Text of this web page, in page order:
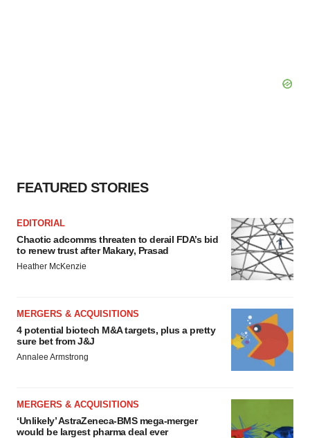
FEATURED STORIES
EDITORIAL
Chaotic adcomms threaten to derail FDA’s bid
to renew trust after Makary, Prasad
Heather McKenzie
MERGERS & ACQUISITIONS
4 potential biotech M&A targets, plus a pretty
sure bet from J&J
Annalee Armstrong
MERGERS & ACQUISITIONS
‘Unlikely’ AstraZeneca-BMS mega-merger
would be largest pharma deal ever